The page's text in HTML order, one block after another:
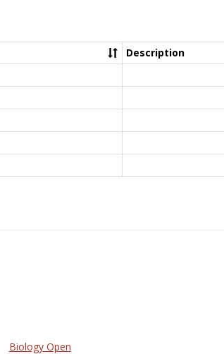
Description
Biology Open